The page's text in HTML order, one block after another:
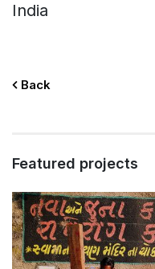
India
Back
Featured projects